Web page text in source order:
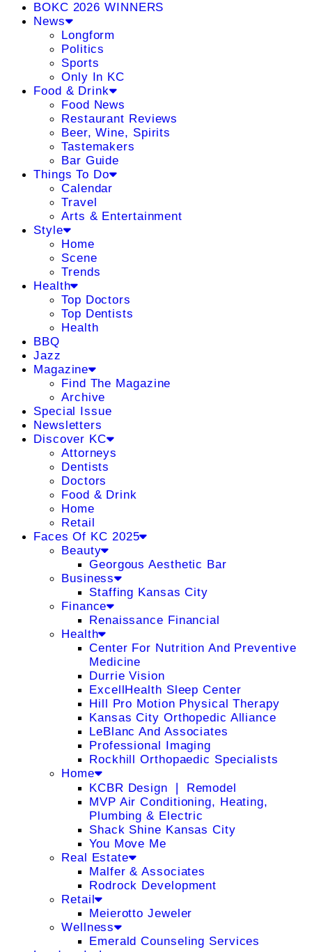
BOKC 2026 WINNERS
News
Longform
Politics
Sports
Only In KC
Food & Drink
Food News
Restaurant Reviews
Beer, Wine, Spirits
Tastemakers
Bar Guide
Things To Do
Calendar
Travel
Arts & Entertainment
Style
Home
Scene
Trends
Health
Top Doctors
Top Dentists
Health
BBQ
Jazz
Magazine
Find The Magazine
Archive
Special Issue
Newsletters
Discover KC
Attorneys
Dentists
Doctors
Food & Drink
Home
Retail
Faces Of KC 2025
Beauty
Georgous Aesthetic Bar
Business
Staffing Kansas City
Finance
Renaissance Financial
Health
Center For Nutrition And Preventive
Medicine
Durrie Vision
ExcellHealth Sleep Center
Hill Pro Motion Physical Therapy
Kansas City Orthopedic Alliance
LeBlanc And Associates
Professional Imaging
Rockhill Orthopaedic Specialists
Home
KCBR Design ❘ Remodel
MVP Air Conditioning, Heating,
Plumbing & Electric
Shack Shine Kansas City
You Move Me
Real Estate
Malfer & Associates
Rodrock Development
Retail
Meierotto Jeweler
Wellness
Emerald Counseling Services